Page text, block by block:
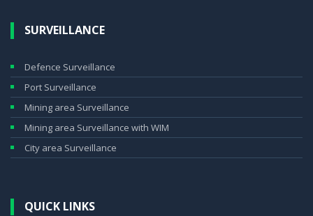
SURVEILLANCE
Defence Surveillance
Port Surveillance
Mining area Surveillance
Mining area Surveillance with WIM
City area Surveillance
QUICK LINKS